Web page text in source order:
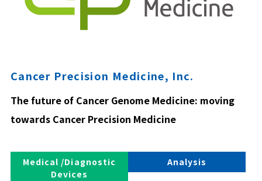
Cancer Precision Medicine, Inc.
The future of Cancer Genome Medicine: moving
towards Cancer Precision Medicine
Medical /Diagnostic
Devices
Analysis